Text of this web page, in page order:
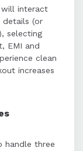
will interact
details (or
selecting
EMI and
clean
increases
handle three